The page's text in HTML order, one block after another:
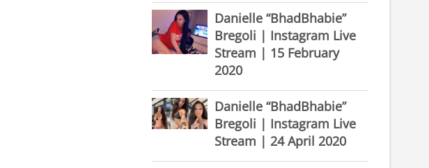
Danielle “BhadBhabie”
Bregoli | Instagram Live
Stream | 15 February
2020
Danielle “BhadBhabie”
Bregoli | Instagram Live
Stream | 24 April 2020